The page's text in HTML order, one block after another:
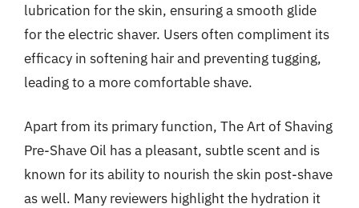
lubrication for the skin, ensuring a smooth glide
for the electric shaver. Users often compliment its
efficacy in softening hair and preventing tugging,
leading to a more comfortable shave.
Apart from its primary function, The Art of Shaving
Pre-Shave Oil has a pleasant, subtle scent and is
known for its ability to nourish the skin post-shave
as well. Many reviewers highlight the hydration it